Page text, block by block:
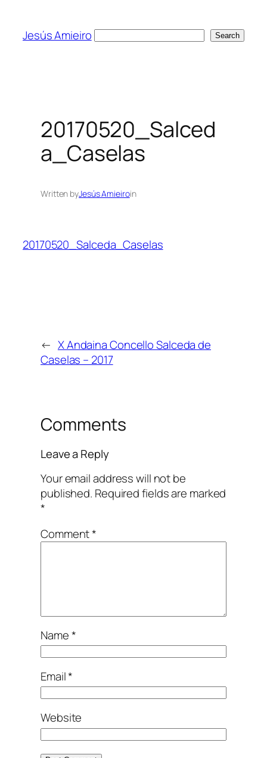
content
Jesús Amieiro Search
20170520_Salced
a_Caselas
Written byJesús Amieiroin
20170520_Salceda_Caselas
← X Andaina Concello Salceda de
Caselas – 2017
Comments
Leave a Reply
Your email address will not be
published. Required fields are marked
*
Comment*
Name*
Email*
Website